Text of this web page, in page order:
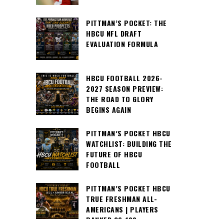
PITTMAN’S POCKET: THE
HBCU NFL DRAFT
EVALUATION FORMULA
HBCU FOOTBALL 2026-
2027 SEASON PREVIEW:
THE ROAD TO GLORY
BEGINS AGAIN
PITTMAN’S POCKET HBCU
WATCHLIST: BUILDING THE
FUTURE OF HBCU
FOOTBALL
PITTMAN’S POCKET HBCU
TRUE FRESHMAN ALL-
AMERICANS | PLAYERS